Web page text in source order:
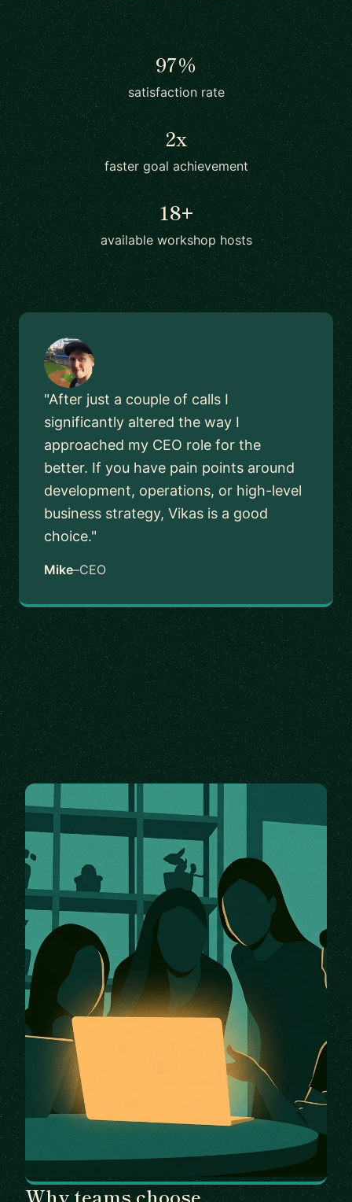
97%
satisfaction rate
2x
faster goal achievement
18+
available workshop hosts
"After just a couple of calls I
significantly altered the way I
approached my CEO role for the
better. If you have pain points around
development, operations, or high-level
business strategy, Vikas is a good
choice."
Mike–CEO
Why teams choose